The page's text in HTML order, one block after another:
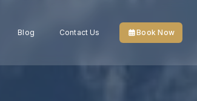
Blog Contact Us Book Now